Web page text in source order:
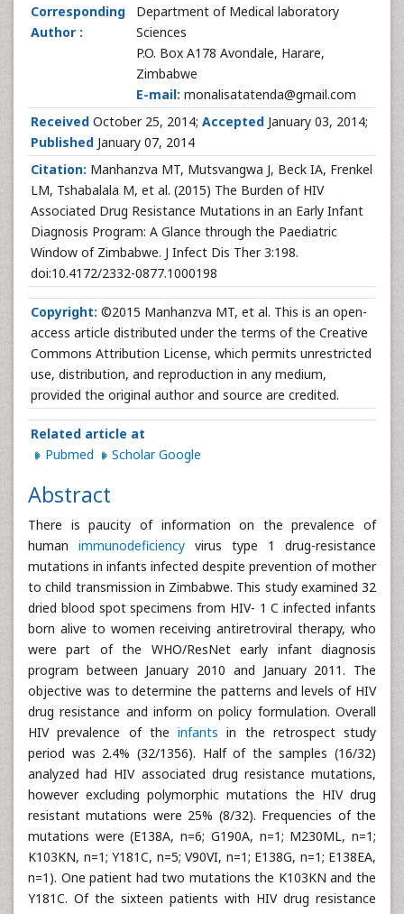
Corresponding
Author :
Department of Medical laboratory
Sciences
P.O. Box A178 Avondale, Harare,
Zimbabwe
E-mail: monalisatatenda@gmail.com
Received October 25, 2014; Accepted January 03, 2014;
Published January 07, 2014
Citation: Manhanzva MT, Mutsvangwa J, Beck IA, Frenkel
LM, Tshabalala M, et al. (2015) The Burden of HIV
Associated Drug Resistance Mutations in an Early Infant
Diagnosis Program: A Glance through the Paediatric
Window of Zimbabwe. J Infect Dis Ther 3:198.
doi:10.4172/2332-0877.1000198
Copyright: ©2015 Manhanzva MT, et al. This is an open-
access article distributed under the terms of the Creative
Commons Attribution License, which permits unrestricted
use, distribution, and reproduction in any medium,
provided the original author and source are credited.
Related article at
Pubmed
Scholar Google
Abstract
There is paucity of information on the prevalence of
human immunodeficiency virus type 1 drug-resistance
mutations in infants infected despite prevention of mother
to child transmission in Zimbabwe. This study examined 32
dried blood spot specimens from HIV- 1 C infected infants
born alive to women receiving antiretroviral therapy, who
were part of the WHO/ResNet early infant diagnosis
program between January 2010 and January 2011. The
objective was to determine the patterns and levels of HIV
drug resistance and inform on policy formulation. Overall
HIV prevalence of the infants in the retrospect study
period was 2.4% (32/1356). Half of the samples (16/32)
analyzed had HIV associated drug resistance mutations,
however excluding polymorphic mutations the HIV drug
resistant mutations were 25% (8/32). Frequencies of the
mutations were (E138A, n=6; G190A, n=1; M230ML, n=1;
K103KN, n=1; Y181C, n=5; V90VI, n=1; E138G, n=1; E138EA,
n=1). One patient had two mutations the K103KN and the
Y181C. Of the sixteen patients with HIV drug resistance